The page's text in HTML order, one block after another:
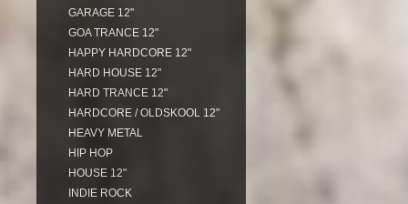
GARAGE 12"
GOA TRANCE 12"
HAPPY HARDCORE 12"
HARD HOUSE 12"
HARD TRANCE 12"
HARDCORE / OLDSKOOL 12"
HEAVY METAL
HIP HOP
HOUSE 12"
INDIE ROCK